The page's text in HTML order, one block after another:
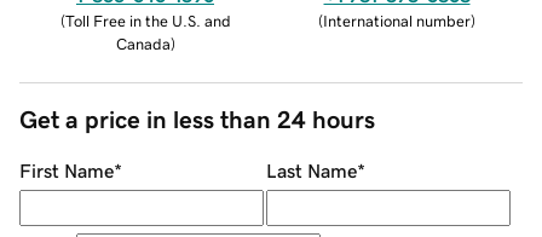
(Toll Free in the U.S. and
Canada)
(International number)
Get a price in less than 24 hours
First Name* Last Name*